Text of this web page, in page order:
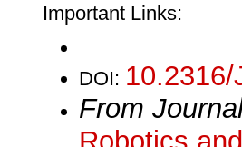
Important Links:
DOI:
From